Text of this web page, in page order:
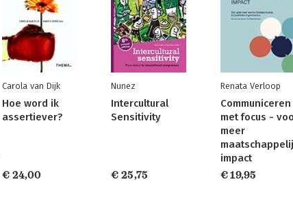
Carola van Dijk
Hoe word ik
assertiever?
€ 24,00
Nunez
Intercultural
Sensitivity
€ 25,75
Renata Verloop
Communiceren
met focus -
meer
impact
€ 19,95